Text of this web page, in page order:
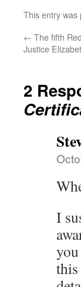
This entry was
← The fifth
Justice
2
I